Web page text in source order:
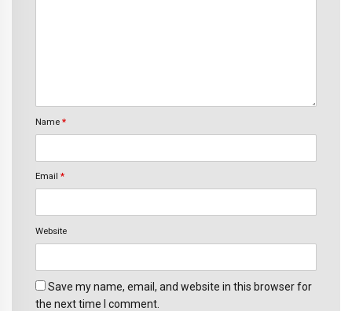
Name *
Email *
Website
Save my name, email, and website in this browser for
the next time I comment.